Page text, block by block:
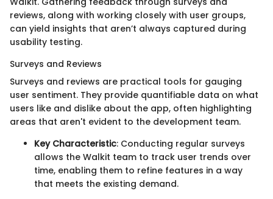
reviews, along with working closely with user groups,
can yield insights that aren’t always captured during
usability testing.
Surveys and Reviews
Surveys and reviews are practical tools for gauging
user sentiment. They provide quantifiable data on what
users like and dislike about the app, often highlighting
areas that aren't evident to the development team.
Key Characteristic: Conducting regular surveys
allows the Walkit team to track user trends over
time, enabling them to refine features in a way
that meets the existing demand.